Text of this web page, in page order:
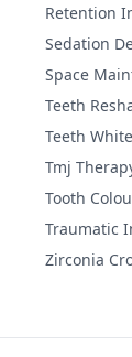
Retention
Sedation
Space
Teeth
Teeth
Tmj
Tooth
Traumatic
Zirconia